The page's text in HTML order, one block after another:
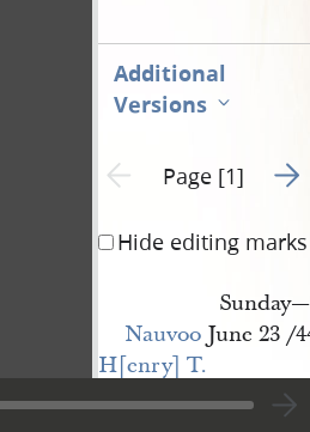
Additional
Versions
Previous page unavailable
Page [1] Go
Hide editing marks
Sunday—
NauvooJune 23 /
H[enry] T.
HuginsEsqr